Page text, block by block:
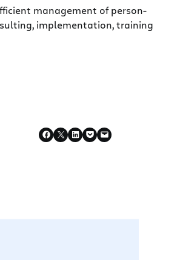
management of person-
implementation, training